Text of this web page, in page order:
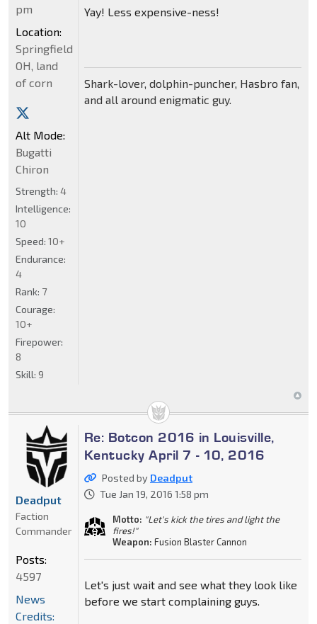
Yay! Less expensive-ness!
Shark-lover, dolphin-puncher, Hasbro fan,
and all around enigmatic guy.
pm
Location:
Springfield
OH, land
of corn
Alt Mode:
Bugatti
Chiron
Strength: 4
Intelligence:
10
Speed: 10+
Endurance:
4
Rank: 7
Courage:
10+
Firepower:
8
Skill: 9
Re: Botcon 2016 in Louisville,
Kentucky April 7 - 10, 2016
Posted by Deadput
Tue Jan 19, 2016 1:58 pm
Motto: "Let's kick the tires and light the
fires!"
Weapon: Fusion Blaster Cannon
Let's just wait and see what they look like
before we start complaining guys.
Deadput
Faction
Commander
Posts:
4597
News
Credits: